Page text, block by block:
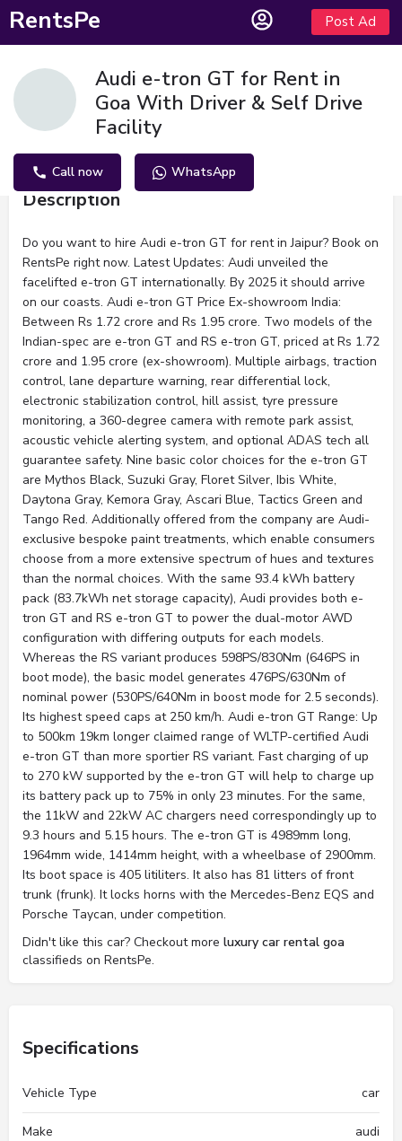
RentsPe Post Ad
Audi e-tron GT for Rent in
Goa With Driver & Self Drive
Facility
Call now WhatsApp
Description
Do you want to hire Audi e-tron GT for rent in Jaipur? Book on
RentsPe right now. Latest Updates: Audi unveiled the
facelifted e-tron GT internationally. By 2025 it should arrive
on our coasts. Audi e-tron GT Price Ex-showroom India:
Between Rs 1.72 crore and Rs 1.95 crore. Two models of the
Indian-spec are e-tron GT and RS e-tron GT, priced at Rs 1.72
crore and 1.95 crore (ex-showroom). Multiple airbags, traction
control, lane departure warning, rear differential lock,
electronic stabilization control, hill assist, tyre pressure
monitoring, a 360-degree camera with remote park assist,
acoustic vehicle alerting system, and optional ADAS tech all
guarantee safety. Nine basic color choices for the e-tron GT
are Mythos Black, Suzuki Gray, Floret Silver, Ibis White,
Daytona Gray, Kemora Gray, Ascari Blue, Tactics Green and
Tango Red. Additionally offered from the company are Audi-
exclusive bespoke paint treatments, which enable consumers
choose from a more extensive spectrum of hues and textures
than the normal choices. With the same 93.4 kWh battery
pack (83.7kWh net storage capacity), Audi provides both e-
tron GT and RS e-tron GT to power the dual-motor AWD
configuration with differing outputs for each models.
Whereas the RS variant produces 598PS/830Nm (646PS in
boot mode), the basic model generates 476PS/630Nm of
nominal power (530PS/640Nm in boost mode for 2.5 seconds).
Its highest speed caps at 250 km/h. Audi e-tron GT Range: Up
to 500km 19km longer claimed range of WLTP-certified Audi
e-tron GT than more sportier RS variant. Fast charging of up
to 270 kW supported by the e-tron GT will help to charge up
its battery pack up to 75% in only 23 minutes. For the same,
the 11kW and 22kW AC chargers need correspondingly up to
9.3 hours and 5.15 hours. The e-tron GT is 4989mm long,
1964mm wide, 1414mm height, with a wheelbase of 2900mm.
Its boot space is 405 litiliters. It also has 81 litters of front
trunk (frunk). It locks horns with the Mercedes-Benz EQS and
Porsche Taycan, under competition.
Didn't like this car? Checkout more luxury car rental goa
classifieds on RentsPe.
Specifications
Vehicle Type car
Make audi